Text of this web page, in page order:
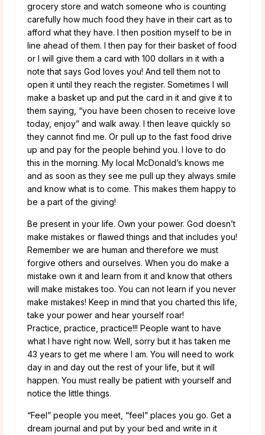
grocery store and watch someone who is counting
carefully how much food they have in their cart as to
afford what they have. I then position myself to be in
line ahead of them. I then pay for their basket of food
or I will give them a card with 100 dollars in it with a
note that says God loves you! And tell them not to
open it until they reach the register. Sometimes I will
make a basket up and put the card in it and give it to
them saying, “you have been chosen to receive love
today, enjoy” and walk away. I then leave quickly so
they cannot find me. Or pull up to the fast food drive
up and pay for the people behind you. I love to do
this in the morning. My local McDonald’s knows me
and as soon as they see me pull up they always smile
and know what is to come. This makes them happy to
be a part of the giving!
Be present in your life. Own your power. God doesn’t
make mistakes or flawed things and that includes you!
Remember we are human and therefore we must
forgive others and ourselves. When you do make a
mistake own it and learn from it and know that others
will make mistakes too. You can not learn if you never
make mistakes! Keep in mind that you charted this life,
take your power and hear yourself roar!
Practice, practice, practice!!! People want to have
what I have right now. Well, sorry but it has taken me
43 years to get me where I am. You will need to work
day in and day out the rest of your life, but it will
happen. You must really be patient with yourself and
notice the little things.
“Feel” people you meet, “feel” places you go. Get a
dream journal and put by your bed and write in it